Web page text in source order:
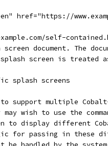
href="https://
self-
document. The
screen is treated
splash screens
support multiple
wish to use the
to display different
for passing in these